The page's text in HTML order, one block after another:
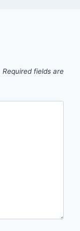
Required fields are